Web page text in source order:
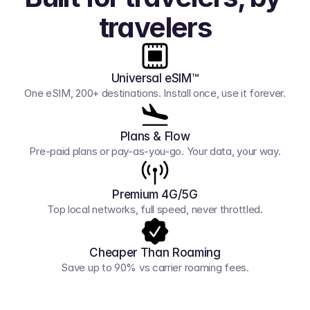
travelers
Universal eSIM™
One eSIM, 200+ destinations. Install once, use it forever.
Plans & Flow
Pre-paid plans or pay-as-you-go. Your data, your way.
Premium 4G/5G
Top local networks, full speed, never throttled.
Cheaper Than Roaming
Save up to 90% vs carrier roaming fees.